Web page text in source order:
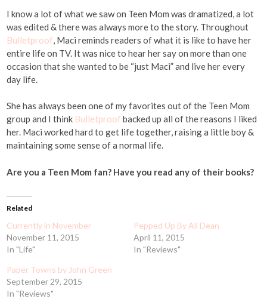
I know a lot of what we saw on Teen Mom was dramatized, a lot
was edited & there was always more to the story. Throughout
Bulletproof, Maci reminds readers of what it is like to have her
entire life on TV. It was nice to hear her say on more than one
occasion that she wanted to be “just Maci” and live her every
day life.
She has always been one of my favorites out of the Teen Mom
group and I think Bulletproof backed up all of the reasons I liked
her. Maci worked hard to get life together, raising a little boy &
maintaining some sense of a normal life.
Are you a Teen Mom fan? Have you read any of their books?
Related
Currently in November
November 11, 2015
In "Life"
Pepped Up By Ali Dean
April 11, 2015
In "Reviews"
Paper Towns by John Green
September 29, 2015
In "Reviews"